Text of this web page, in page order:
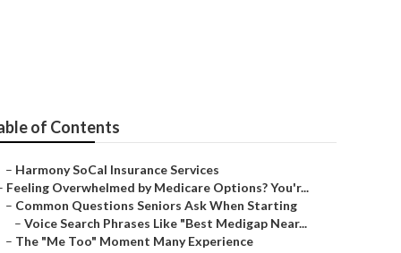
of Contents
– Harmony SoCal Insurance Services
Feeling Overwhelmed by Medicare Options? You'r...
– Common Questions Seniors Ask When Starting
– Voice Search Phrases Like "Best Medigap Near...
– The "Me Too" Moment Many Experience